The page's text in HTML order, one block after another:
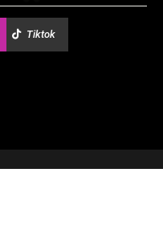
Tiktok